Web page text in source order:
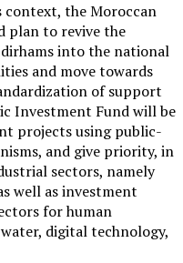
context, the Moroccan
plan to revive the
into the national
and move towards
of support
Investment Fund will be
projects using public-
and give priority, in
sectors, namely
well as investment
for human
digital technology,